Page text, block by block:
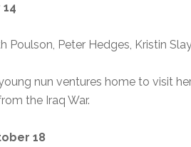
Poulson, Peter Hedges, Kristin
nun ventures home to visit
the Iraq War.
18